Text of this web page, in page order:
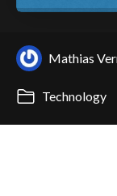
Mathias
Technology